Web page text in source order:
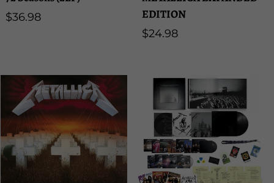
Regular
$36.98
EDITION
Regular
$24.98